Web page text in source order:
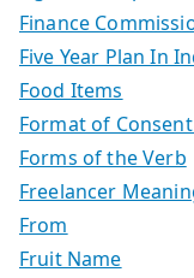
Finance
Five Year Plan In
Food Items
Format of
Forms of the Verb
Freelancer
From
Fruit Name